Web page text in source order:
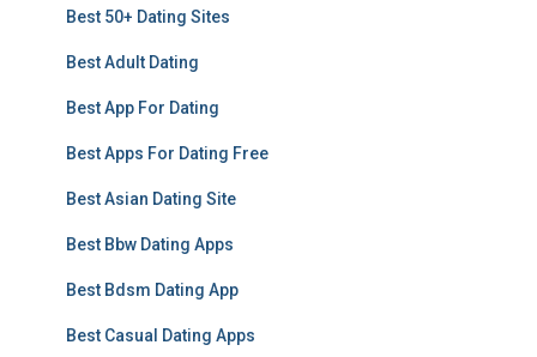
Best 50+ Dating Sites
Best Adult Dating
Best App For Dating
Best Apps For Dating Free
Best Asian Dating Site
Best Bbw Dating Apps
Best Bdsm Dating App
Best Casual Dating Apps